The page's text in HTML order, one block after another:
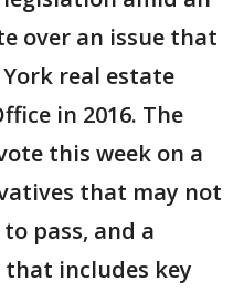
over an issue that
real estate
in 2016. The
this week on a
that may not
pass, and a
includes key